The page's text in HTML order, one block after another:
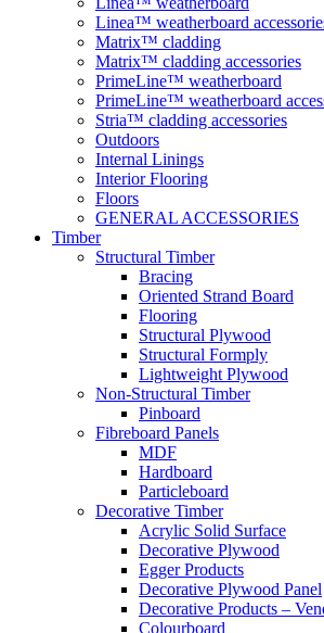
Linea™ weatherboard
Matrix™ cladding
Matrix™ cladding accessories
PrimeLine™ weatherboard
PrimeLine™ weatherboard
Stria™ cladding accessories
Outdoors
Internal Linings
Interior Flooring
Floors
GENERAL ACCESSORIES
Timber
Structural Timber
Bracing
Oriented Strand Board
Flooring
Structural Plywood
Structural Formply
Lightweight Plywood
Non-Structural Timber
Pinboard
Fibreboard Panels
MDF
Hardboard
Particleboard
Decorative Timber
Acrylic Solid Surface
Decorative Plywood
Egger Products
Decorative Plywood Panel
Decorative Products –
Colourboard